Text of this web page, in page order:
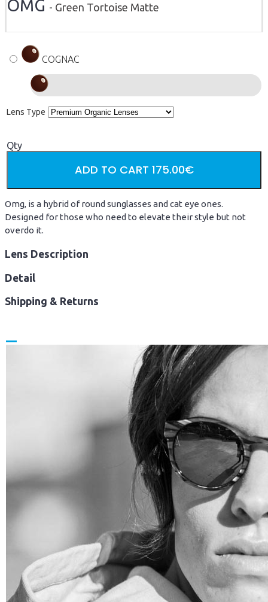
OMG - Green Tortoise Matte
COGNAC
Lens Type
Qty
ADD TO CART 175.00€
Omg, is a hybrid of round sunglasses and cat eye ones.
Designed for those who need to elevate their style but not
overdo it.
Lens Description
Detail
Shipping & Returns